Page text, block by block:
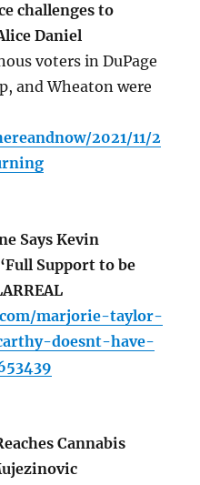
challenges to
Daniel
voters in DuPage
and Wheaton were
2021/11/2
Says Kevin
Support to be
marjorie-taylor-
doesnt-have-
Cannabis